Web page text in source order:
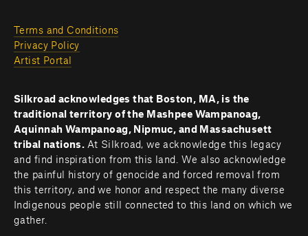
Terms and Conditions
Privacy Policy
Artist Portal
Silkroad acknowledges that Boston, MA, is the
traditional territory of the Mashpee Wampanoag,
Aquinnah Wampanoag, Nipmuc, and Massachusett
tribal nations. At Silkroad, we acknowledge this legacy
and find inspiration from this land. We also acknowledge
the painful history of genocide and forced removal from
this territory, and we honor and respect the many diverse
Indigenous people still connected to this land on which we
gather.